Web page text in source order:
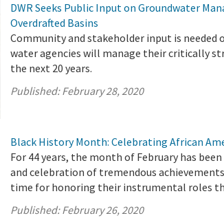
DWR Seeks Public Input on Groundwater
Overdrafted Basins
Community and stakeholder input is needed
water agencies will manage their critically
the next 20 years.
Published:February 28, 2020
Black History Month: Celebrating African
For 44 years, the month of February has
and celebration of tremendous
time for honoring their instrumental roles
Published:February 26, 2020